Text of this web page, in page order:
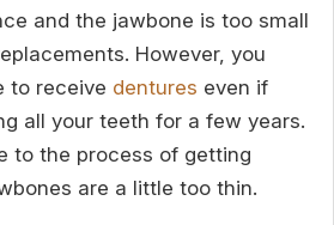
and the jawbone is too small
However, you
to receive dentures even if
all your teeth for a few years.
to the process of getting
are a little too thin.